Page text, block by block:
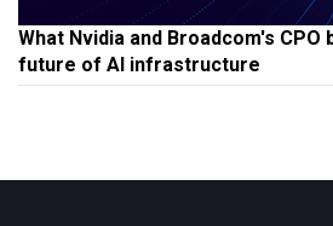
What Nvidia and Broadcom's
future of AI infrastructure